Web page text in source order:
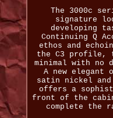
The 3000c
signature
developing
Continuing Q
ethos and
the C3 profile,
minimal with no
A new
satin nickel
offers a
front of the
complete the